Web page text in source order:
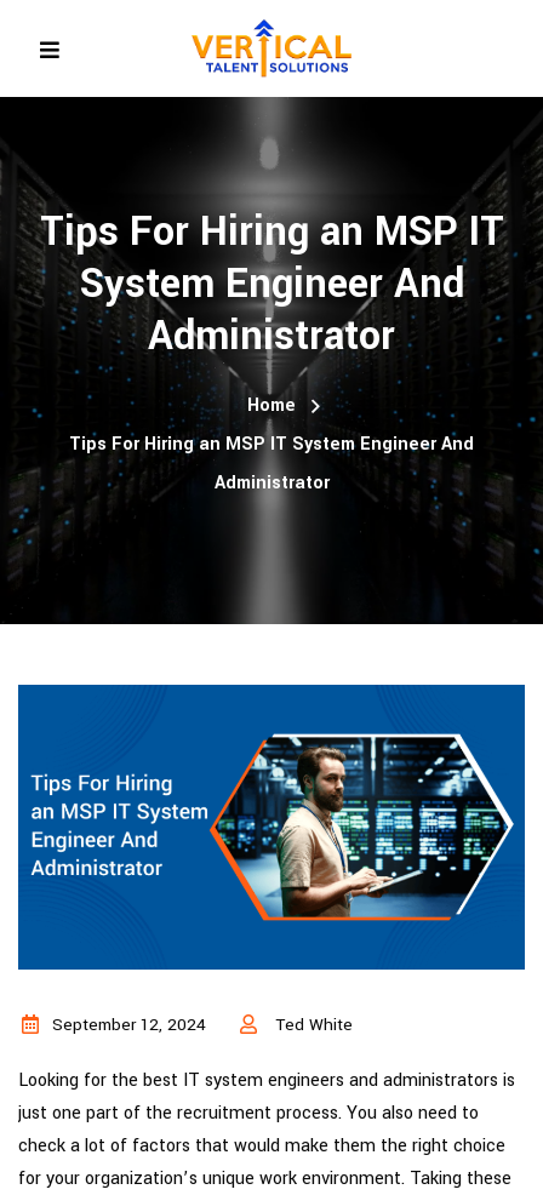
Tips For Hiring an MSP IT
System Engineer And
Administrator
Home
Tips For Hiring an MSP IT System Engineer And
Administrator
September 12, 2024 Ted White
Looking for the best IT system engineers and administrators is
just one part of the recruitment process. You also need to
check a lot of factors that would make them the right choice
for your organization’s unique work environment. Taking these